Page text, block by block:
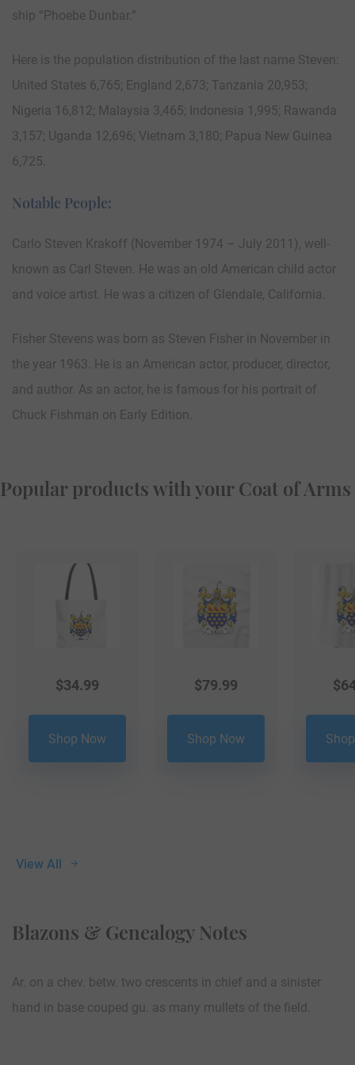
ship “Phoebe Dunbar.”
Here is the population distribution of the last name Steven:
United States 6,765; England 2,673; Tanzania 20,953;
Nigeria 16,812; Malaysia 3,465; Indonesia 1,995; Rawanda
3,157; Uganda 12,696; Vietnam 3,180; Papua New Guinea
6,725.
Notable People:
Carlo Steven Krakoff (November 1974 – July 2011), well-
known as Carl Steven. He was an old American child actor
and voice artist. He was a citizen of Glendale, California.
Fisher Stevens was born as Steven Fisher in November in
the year 1963. He is an American actor, producer, director,
and author. As an actor, he is famous for his portrait of
Chuck Fishman on Early Edition.
Popular products with your Coat of Arms
View All
$34.99
Shop Now
$79.99
Shop Now
$
Blazons & Genealogy Notes
Ar. on a chev. betw. two crescents in chief and a sinister
hand in base couped gu. as many mullets of the field.